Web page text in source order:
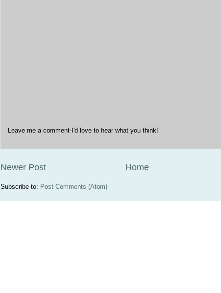
Leave me a comment-I'd love to hear what you think!
Newer Post Home
Subscribe to: Post Comments (Atom)